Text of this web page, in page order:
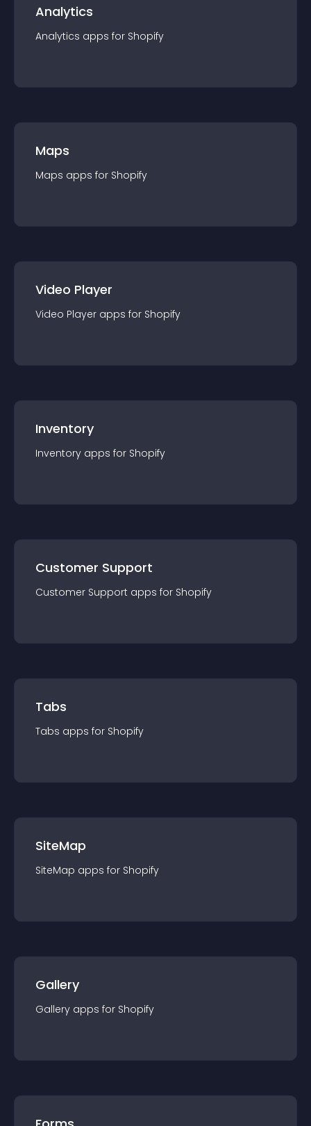
Analytics
Analytics apps for Shopify
Maps
Maps apps for Shopify
Video Player
Video Player apps for Shopify
Inventory
Inventory apps for Shopify
Customer Support
Customer Support apps for Shopify
Tabs
Tabs apps for Shopify
SiteMap
SiteMap apps for Shopify
Gallery
Gallery apps for Shopify